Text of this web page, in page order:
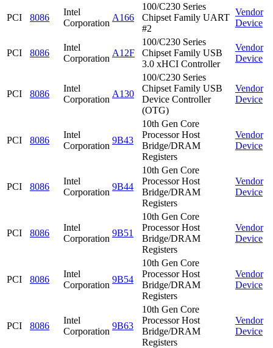
PCI 8086
Intel
Corporation
A166
100/C230 Series
Chipset Family UART
#2
Vendor
Device
PCI 8086
Intel
Corporation
A12F
100/C230 Series
Chipset Family USB
3.0 xHCI Controller
Vendor
Device
PCI 8086
Intel
Corporation
A130
100/C230 Series
Chipset Family USB
Device Controller
(OTG)
Vendor
Device
PCI 8086
Intel
Corporation
9B43
10th Gen Core
Processor Host
Bridge/DRAM
Registers
Vendor
Device
PCI 8086
Intel
Corporation
9B44
10th Gen Core
Processor Host
Bridge/DRAM
Registers
Vendor
Device
PCI 8086
Intel
Corporation
9B51
10th Gen Core
Processor Host
Bridge/DRAM
Registers
Vendor
Device
PCI 8086
Intel
Corporation
9B54
10th Gen Core
Processor Host
Bridge/DRAM
Registers
Vendor
Device
PCI 8086
Intel
Corporation
9B63
10th Gen Core
Processor Host
Bridge/DRAM
Registers
Vendor
Device